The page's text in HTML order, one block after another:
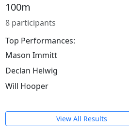
100m
8 participants
Top Performances:
Mason Immitt
Declan Helwig
Will Hooper
View All Results